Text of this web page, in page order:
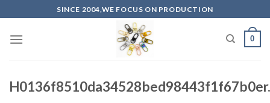
to
content
SINCE 2004,WE FOCUS ON PRODUCTION
0